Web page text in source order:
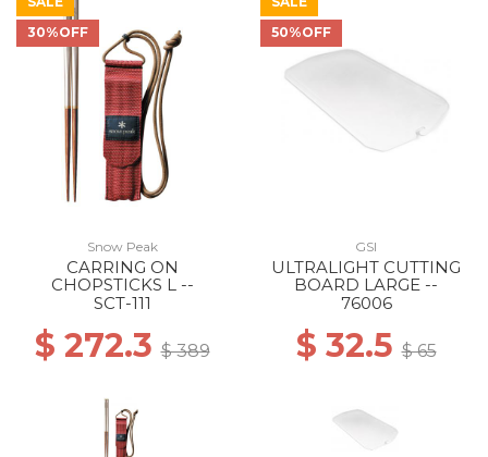
30%OFF
Snow Peak
CARRING ON
CHOPSTICKS L --
SCT-111
$ 272.3$ 389
50%OFF
GSI
ULTRALIGHT CUTTING
BOARD LARGE --
76006
$ 32.5$ 65